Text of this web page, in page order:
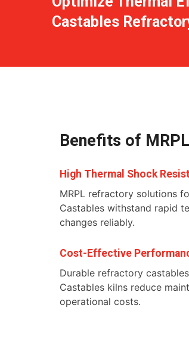
Castables
Benefits of
High Thermal Shock
MRPL refractory solutions
Castables withstand rapid
changes reliably.
Cost-Effective
Durable refractory
Castables kilns reduce
operational costs.